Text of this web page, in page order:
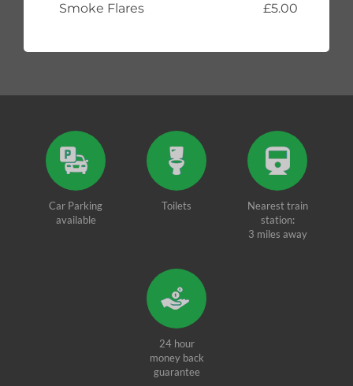
Smoke Flares
£5.00
Car Parking
available
Toilets
Nearest train
station:
3 miles away
24 hour
money back
guarantee